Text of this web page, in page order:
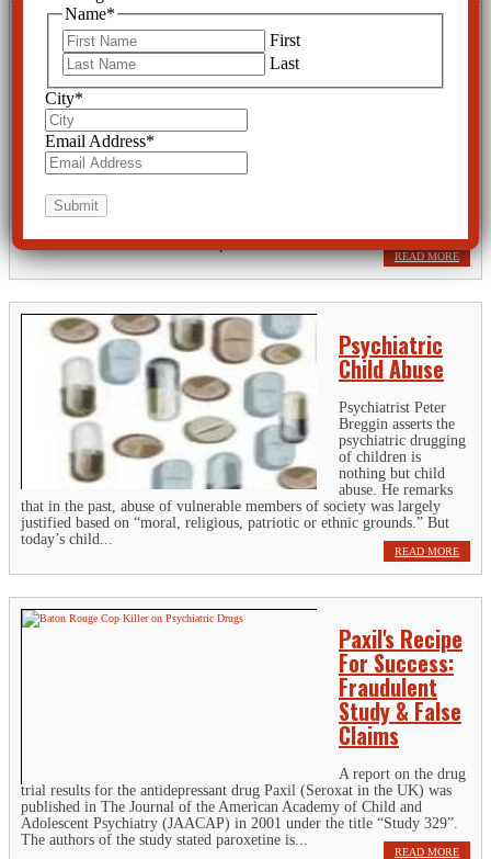
Key Players in
Psychological Association states that “Our mission is to advance the
creation, communication and application of psychological knowledge to
discover that some former APA presidents and other...
READ MORE
Psychiatric
Child Abuse
Psychiatrist Peter
Breggin asserts the
psychiatric drugging
of children is
nothing but child
abuse. He remarks
that in the past, abuse of vulnerable members of society was largely
justified based on “moral, religious, patriotic or ethnic grounds.” But
today’s child...
READ MORE
Paxil's Recipe
For Success:
Fraudulent
Study & False
Claims
A report on the drug
trial results for the antidepressant drug Paxil (Seroxat in the UK) was
published in The Journal of the American Academy of Child and
Adolescent Psychiatry (JAACAP) in 2001 under the title “Study 329”.
The authors of the study stated paroxetine is...
READ MORE
Name*
First
Last
City*
Email Address*